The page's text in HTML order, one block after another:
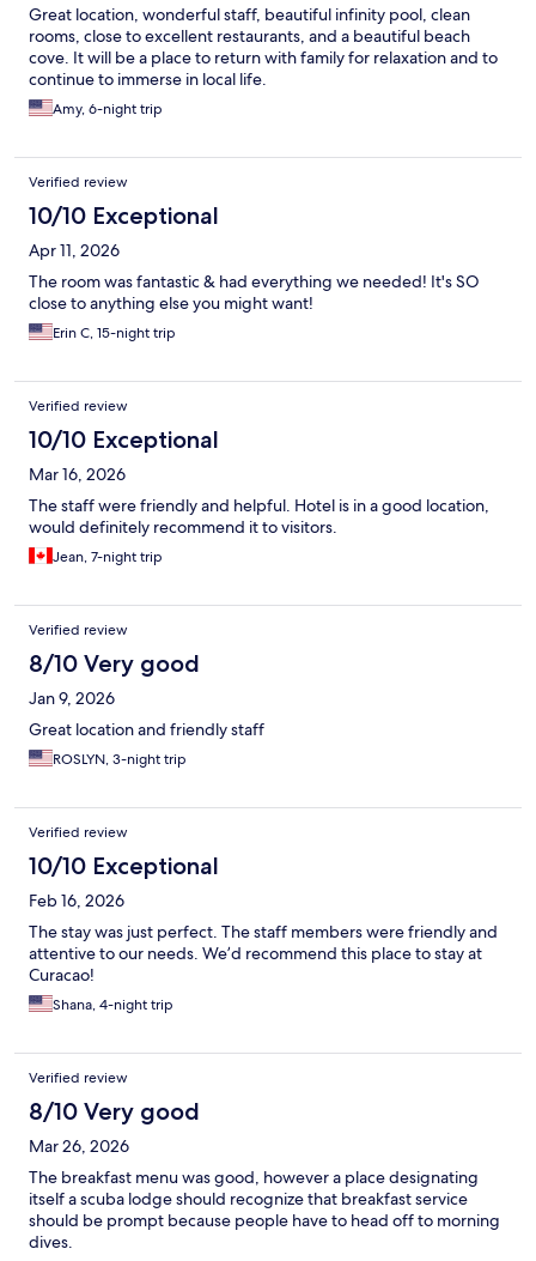
Great location, wonderful staff, beautiful infinity pool, clean
rooms, close to excellent restaurants, and a beautiful beach
cove. It will be a place to return with family for relaxation and to
continue to immerse in local life.
Amy, 6-night trip
Verified review
10/10 Exceptional
Apr 11, 2026
The room was fantastic & had everything we needed! It's SO
close to anything else you might want!
Erin C, 15-night trip
Verified review
10/10 Exceptional
Mar 16, 2026
The staff were friendly and helpful. Hotel is in a good location,
would definitely recommend it to visitors.
Jean, 7-night trip
Verified review
8/10 Very good
Jan 9, 2026
Great location and friendly staff
ROSLYN, 3-night trip
Verified review
10/10 Exceptional
Feb 16, 2026
The stay was just perfect. The staff members were friendly and
attentive to our needs. We’d recommend this place to stay at
Curacao!
Shana, 4-night trip
Verified review
8/10 Very good
Mar 26, 2026
The breakfast menu was good, however a place designating
itself a scuba lodge should recognize that breakfast service
should be prompt because people have to head off to morning
dives.